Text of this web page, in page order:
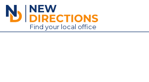
New Directions Education Ltd
Find your local office